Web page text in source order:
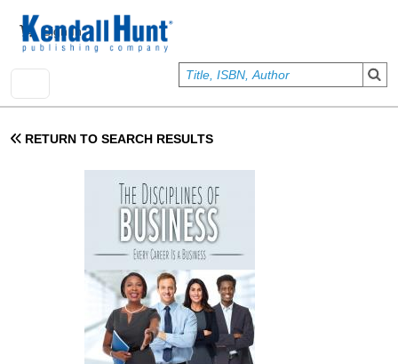
User account menu
Sign In
RETURN TO SEARCH RESULTS